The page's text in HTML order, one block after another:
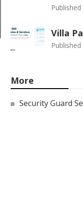
Published
Villa
Published
More
Security Guard